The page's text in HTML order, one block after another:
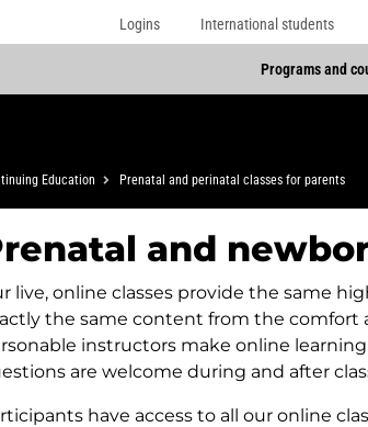
Logins International students
Programs and
Education Prenatal and perinatal classes for parents
and
live, online classes provide the same
the same content from the comfort
instructors make online
are welcome during and after
have access to all our online